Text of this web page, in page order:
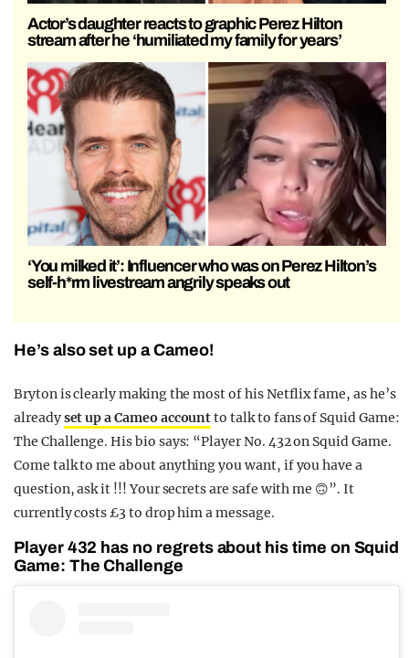
Actor’s daughter reacts to graphic Perez Hilton
stream after he ‘humiliated my family for years’
‘You milked it’: Influencer who was on Perez Hilton’s
self-h*rm livestream angrily speaks out
He’s also set up a Cameo!
Bryton is clearly making the most of his Netflix fame, as he’s
alreadyset up a Cameo accountto talk to fans of Squid Game:
The Challenge. His bio says: “Player No. 432 on Squid Game.
Come talk to me about anything you want, if you have a
question, ask it !!! Your secrets are safe with me 🙃”. It
currently costs £3 to drop him a message.
Player 432 has no regrets about his time on Squid
Game: The Challenge